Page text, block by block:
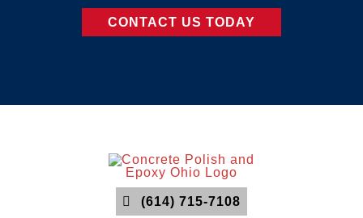
CONTACT US TODAY
(614) 715-7108